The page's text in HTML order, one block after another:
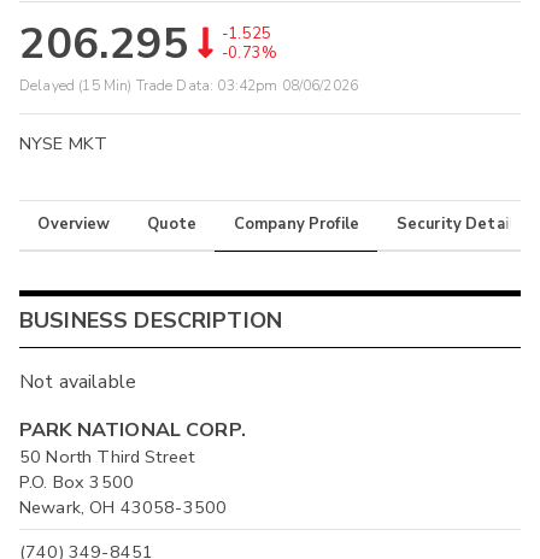
206.295
-1.525
-0.73%
Delayed (15 Min) Trade Data: 03:42pm 08/06/2026
NYSE MKT
Overview Quote Company Profile Security Details
BUSINESS DESCRIPTION
Not available
PARK NATIONAL CORP.
50 North Third Street
P.O. Box 3500
Newark, OH 43058-3500
(740) 349-8451